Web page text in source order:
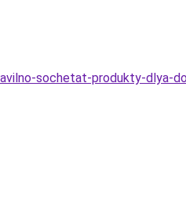
sochetat-produkty-dlya-